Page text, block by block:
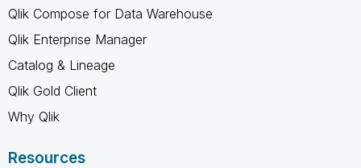
Qlik Compose for Data Warehouse
Qlik Enterprise Manager
Catalog & Lineage
Qlik Gold Client
Why Qlik
Resources